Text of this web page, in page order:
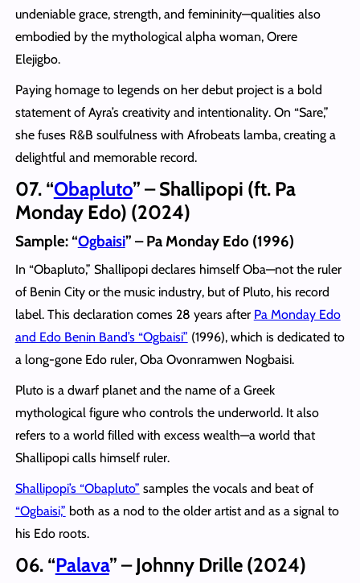
undeniable grace, strength, and femininity—qualities also
embodied by the mythological alpha woman, Orere
Elejigbo.
Paying homage to legends on her debut project is a bold
statement of Ayra’s creativity and intentionality. On “Sare,”
she fuses R&B soulfulness with Afrobeats lamba, creating a
delightful and memorable record.
07. “Obapluto” – Shallipopi (ft. Pa
Monday Edo) (2024)
Sample: “Ogbaisi” – Pa Monday Edo (1996)
In “Obapluto,” Shallipopi declares himself Oba—not the ruler
of Benin City or the music industry, but of Pluto, his record
label. This declaration comes 28 years after Pa Monday Edo
and Edo Benin Band’s “Ogbaisi” (1996), which is dedicated to
a long-gone Edo ruler, Oba Ovonramwen Nogbaisi.
Pluto is a dwarf planet and the name of a Greek
mythological figure who controls the underworld. It also
refers to a world filled with excess wealth—a world that
Shallipopi calls himself ruler.
Shallipopi’s “Obapluto” samples the vocals and beat of
“Ogbaisi,” both as a nod to the older artist and as a signal to
his Edo roots.
06. “Palava” – Johnny Drille (2024)